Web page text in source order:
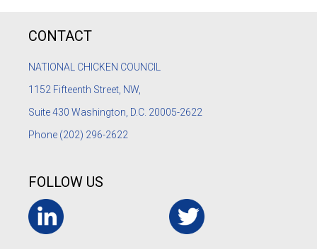
CONTACT
NATIONAL CHICKEN COUNCIL
1152 Fifteenth Street, NW,
Suite 430 Washington, D.C. 20005-2622
Phone (202) 296-2622
FOLLOW US